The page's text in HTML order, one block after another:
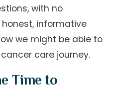
with no
informative
we might be able to
care journey.
Time to